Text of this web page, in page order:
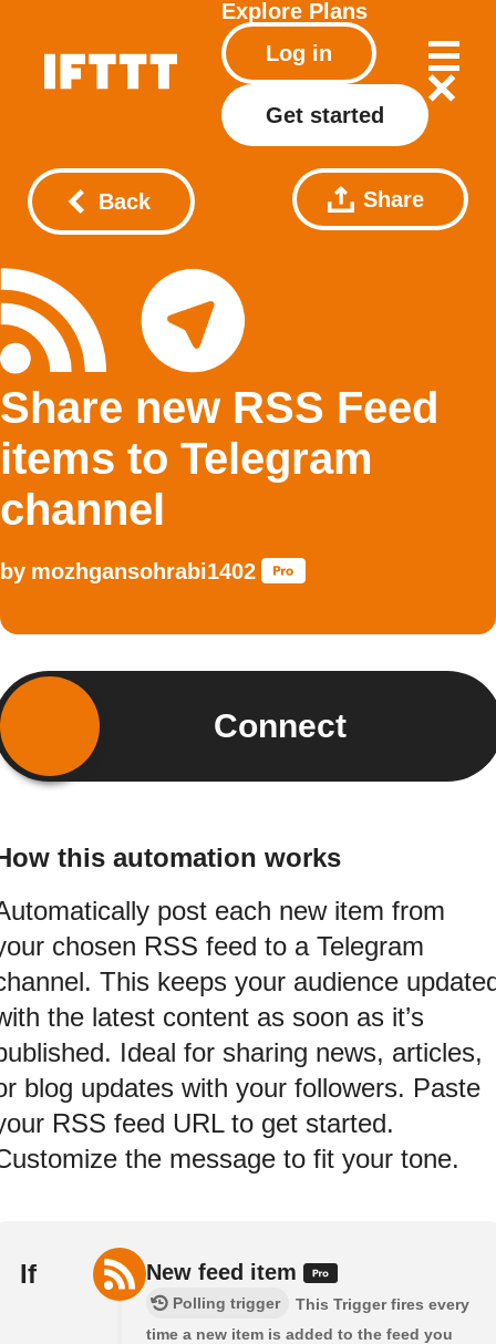
Explore Plans
Log in
Get started
Back Share
Share new RSS Feed
items to Telegram
channel
by mozhgansohrabi1402
Connect
this automation works
post each new item from
chosen RSS feed to a Telegram
This keeps your audience
the latest content as soon as it’s
Ideal for sharing news, articles,
blog updates with your followers. Paste
RSS feed URL to get started.
the message to fit your tone.
If New feed item
Polling trigger
This Trigger fires every
time a new item is added to the feed you